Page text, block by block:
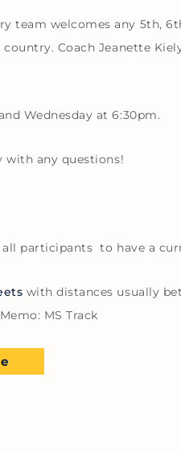
team welcomes any 5th,
Coach Jeanette
Wednesday at 6:30pm.
with any questions!
participants to have a
with distances usually
MS Track